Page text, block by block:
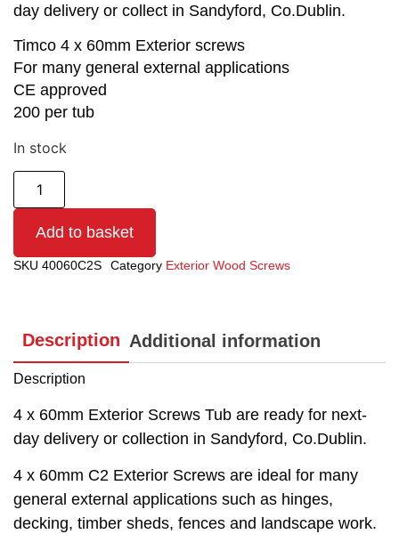
day delivery or collect in Sandyford, Co.Dublin.
Timco 4 x 60mm Exterior screws
For many general external applications
CE approved
200 per tub
In stock
Add to basket
SKU 40060C2S Category Exterior Wood Screws
Description Additional information
Description
4 x 60mm Exterior Screws Tub are ready for next-
day delivery or collection in Sandyford, Co.Dublin.
4 x 60mm C2 Exterior Screws are ideal for many
general external applications such as hinges,
decking, timber sheds, fences and landscape work.